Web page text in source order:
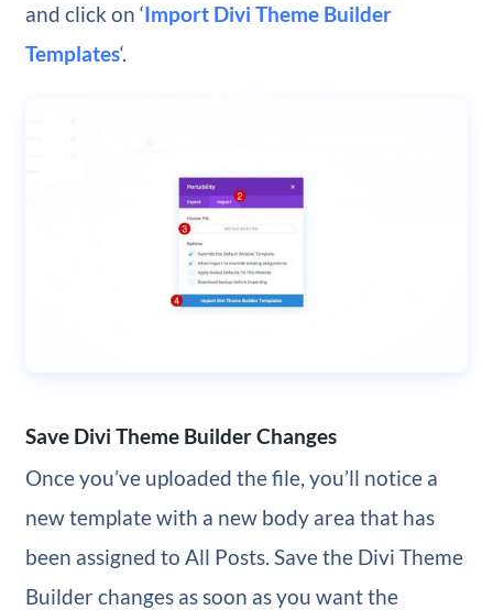
and click on ‘Import Divi Theme Builder
Templates‘.
Save Divi Theme Builder Changes
Once you’ve uploaded the file, you’ll notice a
new template with a new body area that has
been assigned to All Posts. Save the Divi Theme
Builder changes as soon as you want the